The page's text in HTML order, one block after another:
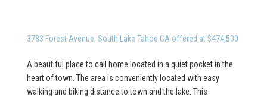
3783 Forest Avenue, South Lake Tahoe CA offered at $474,500
A beautiful place to call home located in a quiet pocket in the
heart of town. The area is conveniently located with easy
walking and biking distance to town and the lake. This